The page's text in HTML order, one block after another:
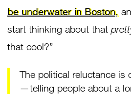
be underwater in Boston,
start thinking about that
that cool?”
The political reluctance is
— telling people about a